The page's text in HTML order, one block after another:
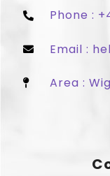
Phone :
Email :
Area :